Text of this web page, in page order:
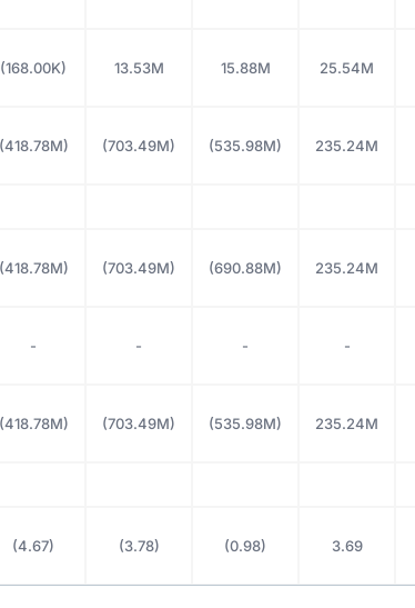
(168.00K) 13.53M 15.88M 25.54M
(418.78M) (703.49M) (535.98M) 235.24M
(418.78M) (703.49M) (690.88M) 235.24M
- - - -
(418.78M) (703.49M) (535.98M) 235.24M
(4.67) (3.78) (0.98) 3.69